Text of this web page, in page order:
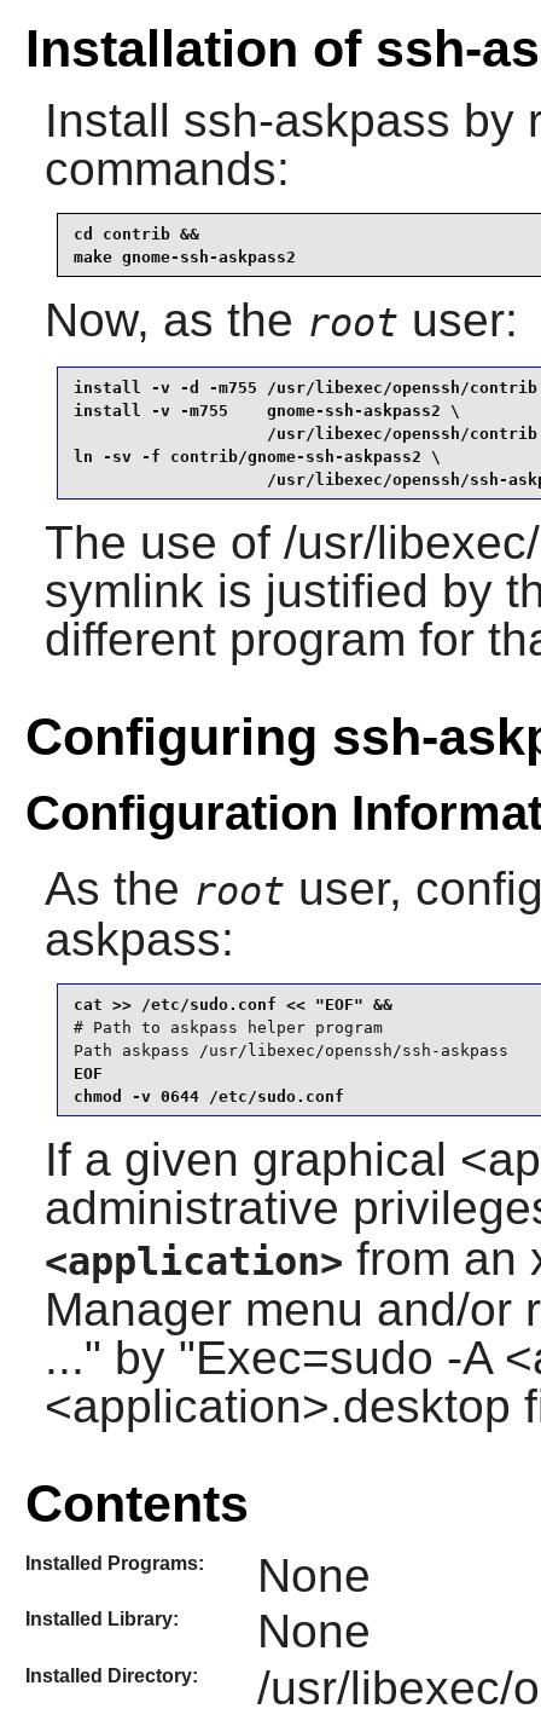
Installation of ssh-
Install ssh-askpass by
commands:
cd contrib &&
make gnome-ssh-askpass2
Now, as the root user:
install -v -d -m755 /usr/libexec/openssh/contrib
install -v -m755    gnome-ssh-askpass2 \
/usr/libexec/openssh/contrib
ln -sv -f contrib/gnome-ssh-askpass2 \
/usr/libexec/openssh/ssh-
The use of /usr/
symlink is justified by
different program for
Configuring ssh-
Configuration
As the root user,
askpass:
cat >> /etc/sudo.conf << "EOF" &&
# Path to askpass helper program
Path askpass /usr/libexec/openssh/ssh-askpass
EOF
chmod -v 0644 /etc/sudo.conf
If a given graphical
administrative
<application> from an
Manager menu and/or
..." by "Exec=sudo -A
<application>.desktop
Contents
Installed Programs: None
Installed Library: None
Installed Directory: /usr/libexec/